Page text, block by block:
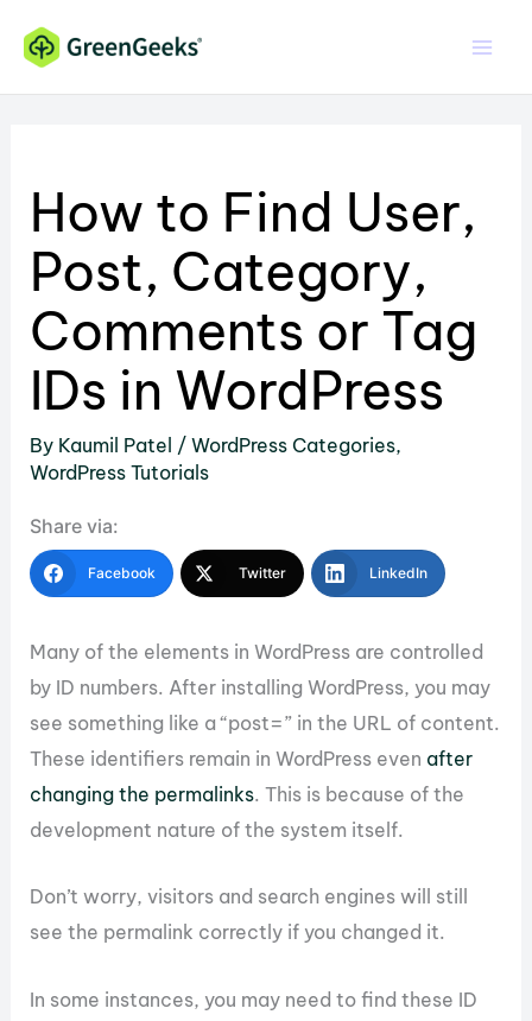
content
How to Find User,
Post, Category,
Comments or Tag
IDs in WordPress
By Kaumil Patel /WordPress Categories,
WordPress Tutorials
Share via:
Facebook Twitter LinkedIn
Many of the elements in WordPress are controlled
by ID numbers. After installing WordPress, you may
see something like a “post=” in the URL of content.
These identifiers remain in WordPress even after
changing the permalinks. This is because of the
development nature of the system itself.
Don’t worry, visitors and search engines will still
see the permalink correctly if you changed it.
In some instances, you may need to find these ID